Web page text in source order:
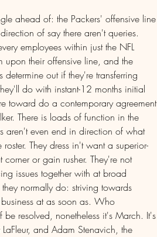
ahead of: the Packers' offensive line
of say there aren't queries.
employees within just the NFL
their offensive line, and the
out if they're transferring
do with instant-12 months initial
toward do a contemporary agreement
There is loads of function in the
aren't even end in direction of what
They dress in't want a superior-
or gain rusher. They're not
issues together with at broad
normally do: striving towards
at as soon as. Who
resolved, nonetheless it's March. It's
and Adam Stenavich, the